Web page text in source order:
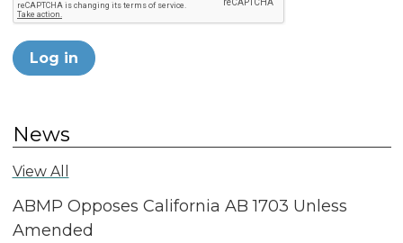
Log in
News
View All
ABMP Opposes California AB 1703 Unless
Amended